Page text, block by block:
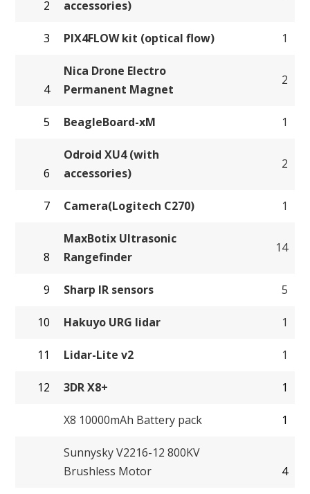
2
accessories)
3 PIX4FLOW kit (optical flow) 1
4
Nica Drone Electro
Permanent Magnet
2
5 BeagleBoard-xM 1
6
Odroid XU4 (with
accessories)
2
7 Camera(Logitech C270) 1
8
MaxBotix Ultrasonic
Rangefinder
14
9 Sharp IR sensors 5
10 Hakuyo URG lidar 1
11 Lidar-Lite v2 1
12 3DR X8+ 1
X8 10000mAh Battery pack 1
Sunnysky V2216-12 800KV
Brushless Motor
4